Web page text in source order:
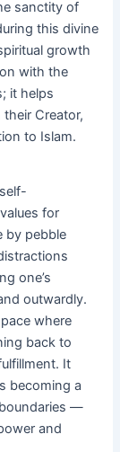
sanctity of
this divine
growth
with the
it helps
Creator,
to Islam.
for
by pebble
one’s
outwardly.
where
back to
It
becoming a
—
and